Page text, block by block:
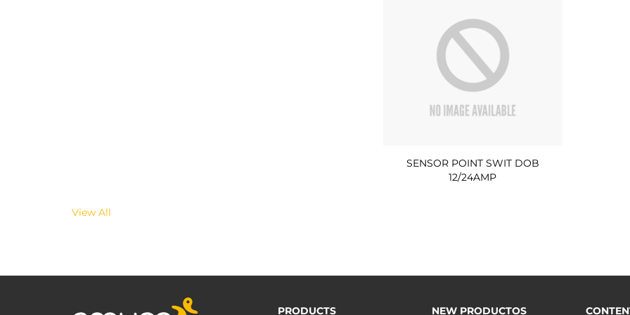
SENSOR POINT SWIT DOB
12/24AMP
View All
PRODUCTS NEW PRODUCTOS